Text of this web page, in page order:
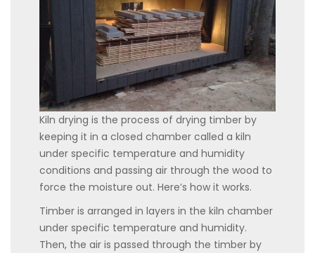
Kiln drying is the process of drying timber by
keeping it in a closed chamber called a kiln
under specific temperature and humidity
conditions and passing air through the wood to
force the moisture out. Here’s how it works.
Timber is arranged in layers in the kiln chamber
under specific temperature and humidity.
Then, the air is passed through the timber by